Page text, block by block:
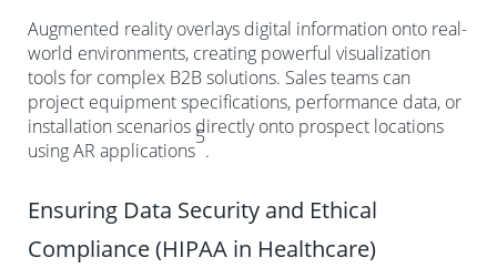
Augmented reality overlays digital information onto real-
world environments, creating powerful visualization
tools for complex B2B solutions. Sales teams can
project equipment specifications, performance data, or
installation scenarios directly onto prospect locations
using AR applications
5
.
Ensuring Data Security and Ethical
Compliance (HIPAA in Healthcare)